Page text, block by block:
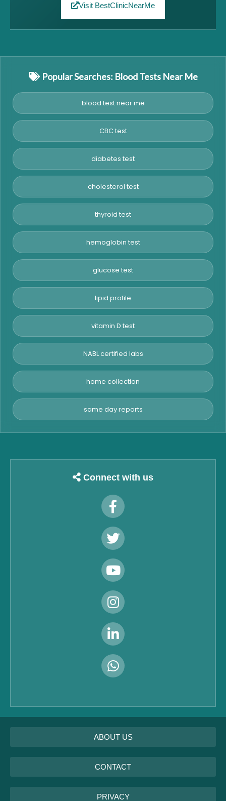
Visit BestClinicNearMe
Popular Searches: Blood Tests Near Me
blood test near me
CBC test
diabetes test
cholesterol test
thyroid test
hemoglobin test
glucose test
lipid profile
vitamin D test
NABL certified labs
home collection
same day reports
Connect with us
ABOUT US
CONTACT
PRIVACY